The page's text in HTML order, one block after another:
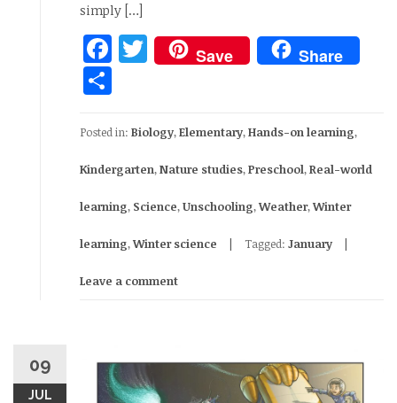
simply […]
Facebook
Twitter
Save Share
Posted in: Biology,Elementary,Hands-on learning,
Kindergarten,Nature studies,Preschool,Real-world
learning, Science,Unschooling,Weather,Winter
learning,Winter science Tagged: January
Leave a comment
09
JUL